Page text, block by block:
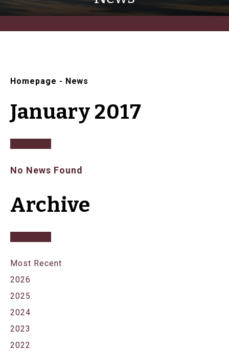
Homepage - News
January 2017
No News Found
Archive
Most Recent
2026
2025
2024
2023
2022